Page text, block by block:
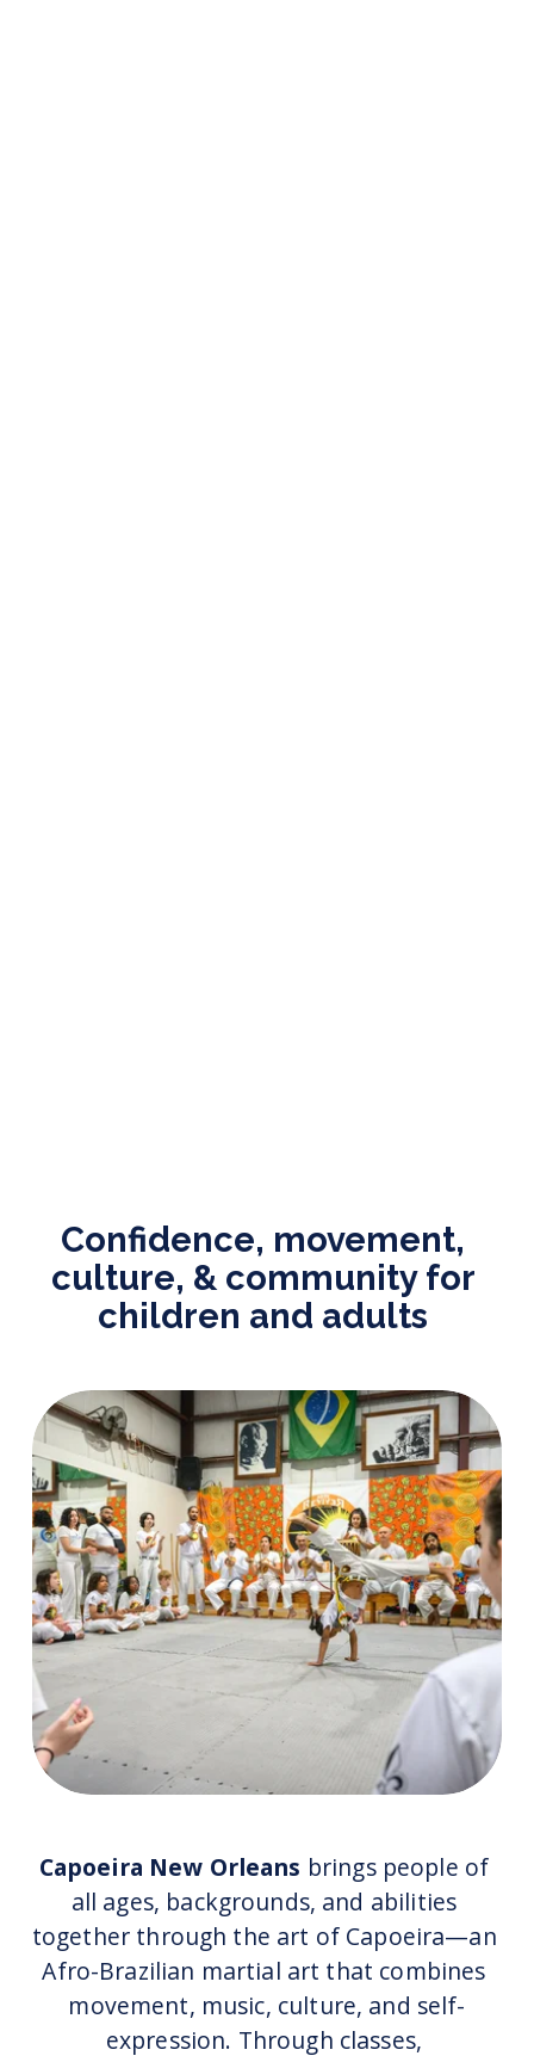
Confidence, movement,
culture, & community for
children and adults
Capoeira New Orleans brings people of
all ages, backgrounds, and abilities
together through the art of Capoeira—an
Afro-Brazilian martial art that combines
movement, music, culture, and self-
expression. Through classes,